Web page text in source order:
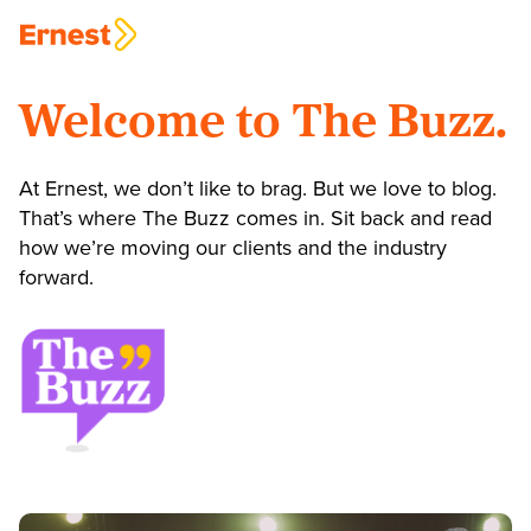
Welcome to The Buzz.
At Ernest, we don’t like to brag. But we love to blog.
That’s where The Buzz comes in. Sit back and read
how we’re moving our clients and the industry
forward.